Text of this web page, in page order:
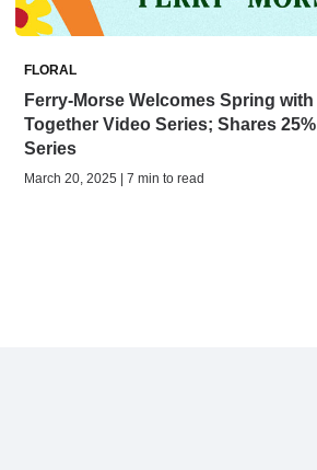
FLORAL
Ferry-Morse Welcomes Spring with
Together Video Series; Shares
Series
March 20, 2025 | 7 min to read